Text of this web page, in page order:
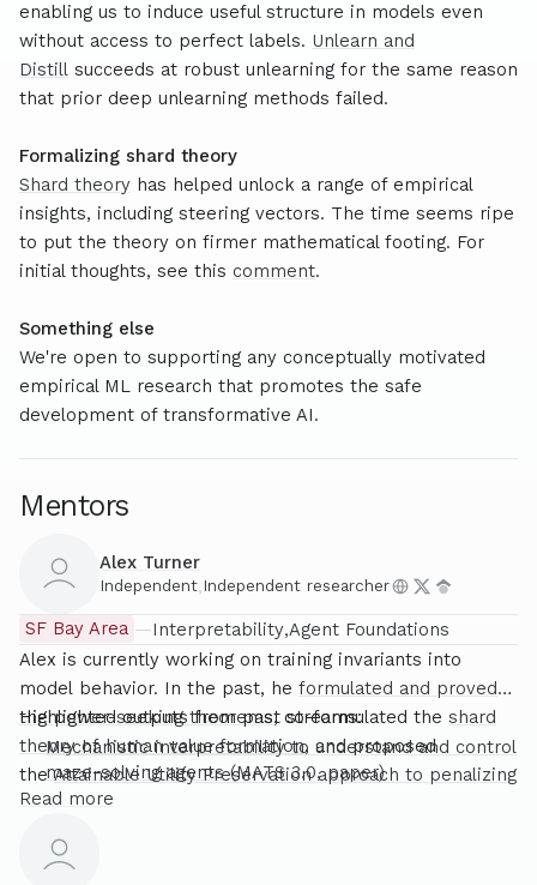
enabling us to induce useful structure in models even
without access to perfect labels. Unlearn and
Distill succeeds at robust unlearning for the same reason
that prior deep unlearning methods failed.
Formalizing shard theory
Shard theory has helped unlock a range of empirical
insights, including steering vectors. The time seems ripe
to put the theory on firmer mathematical footing. For
initial thoughts, see this comment.
Something else
We're open to supporting any conceptually motivated
empirical ML research that promotes the safe
development of transformative AI.
Mentors
Alex Turner
Independent,Independent researcher
SF Bay Area —Interpretability Agent Foundations
Alex is currently working on training invariants into
model behavior. In the past, he formulated and proved
the power-seeking theorems, co-formulated the shard
theory of human value formation, and proposed
theAttainable Utility Preservation approach to penalizing
negative side effects
Highlighted outputs from past streams:
Mechanistic interpretability to understand and control
maze-solving agents(MATS 3.0,paper)
Introduced the now-staple technique of “steering
Steering GPT-2-XL by adding an activation vector
Read more